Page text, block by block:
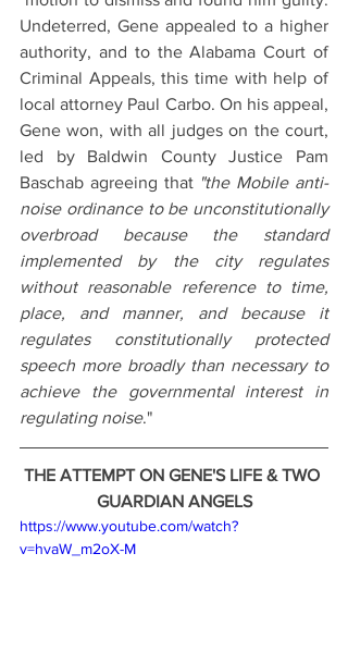
Undeterred, Gene appealed to a higher
authority, and to the Alabama Court of
Criminal Appeals, this time with help of
local attorney Paul Carbo. On his appeal,
Gene won, with all judges on the court,
led by Baldwin County Justice Pam
Baschab agreeing that "the Mobile anti-
noise ordinance to be unconstitutionally
overbroad because the standard
implemented by the city regulates
without reasonable reference to time,
place, and manner, and because it
regulates constitutionally protected
speech more broadly than necessary to
achieve the governmental interest in
regulating noise."
THE ATTEMPT ON GENE'S LIFE & TWO
GUARDIAN ANGELS
https://www.youtube.com/watch?
v=hvaW_m2oX-M